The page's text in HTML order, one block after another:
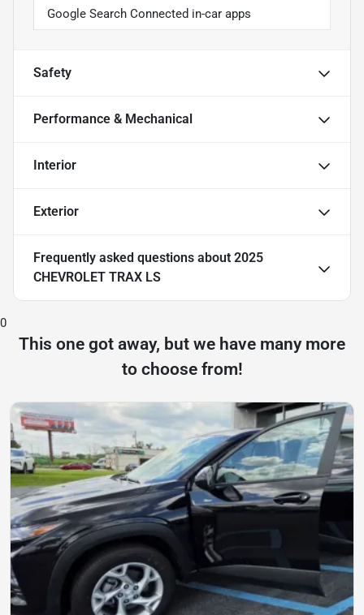
Google Search Connected in-car apps
Safety
Performance & Mechanical
Interior
Exterior
Frequently asked questions about 2025
CHEVROLET TRAX LS
0
This one got away, but we have many more
to choose from!